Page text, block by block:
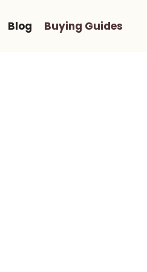
Blog Buying Guides